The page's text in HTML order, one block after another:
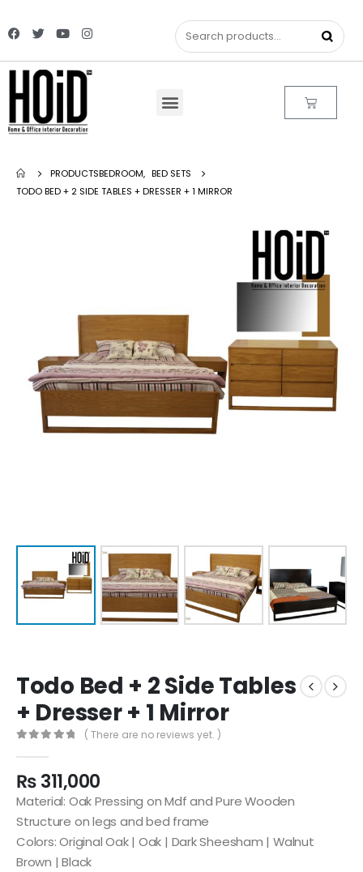
PRODUCTSBEDROOM, BED SETS
TODO BED + 2 SIDE TABLES + DRESSER + 1 MIRROR
Todo Bed + 2 Side Tables
+ Dresser + 1 Mirror
( There are no reviews yet. )
₨311,000
Material: Oak Pressing on Mdf and Pure Wooden
Structure on legs and bed frame
Colors: Original Oak | Oak | Dark Sheesham | Walnut
Brown | Black